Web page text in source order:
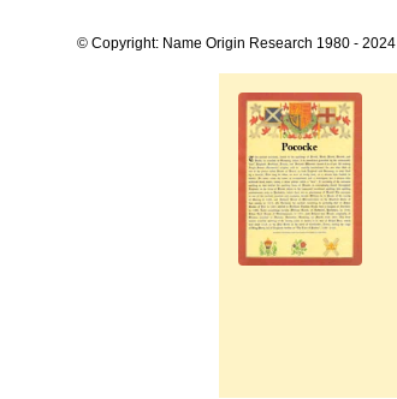
© Copyright: Name Origin Research 1980 - 2024